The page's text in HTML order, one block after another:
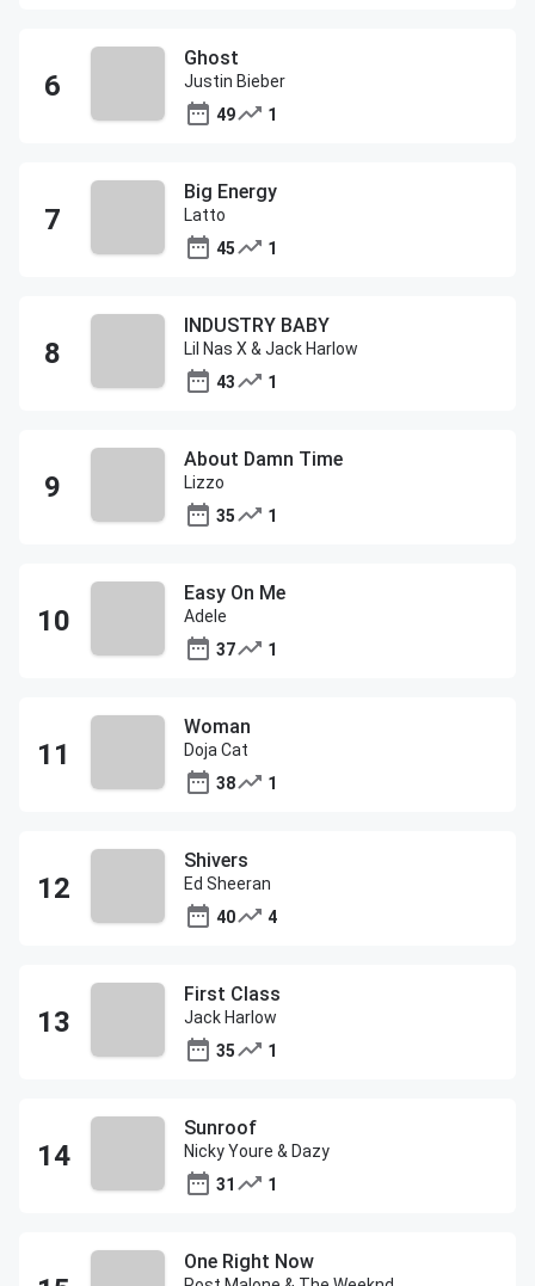
Ghost
Justin Bieber
49
1
Big Energy
Latto
45
1
INDUSTRY BABY
Lil Nas X & Jack Harlow
43
1
About Damn Time
Lizzo
35
1
Easy On Me
Adele
37
1
Woman
Doja Cat
38
1
Shivers
Ed Sheeran
40
4
First Class
Jack Harlow
35
1
Sunroof
Nicky Youre & Dazy
31
1
One Right Now